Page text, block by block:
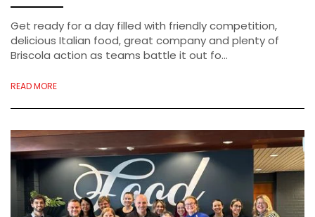
Get ready for a day filled with friendly competition,
delicious Italian food, great company and plenty of
Briscola action as teams battle it out fo...
READ MORE